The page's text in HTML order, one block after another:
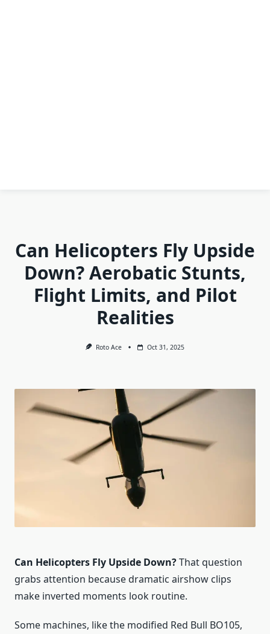
Can Helicopters Fly Upside
Down? Aerobatic Stunts,
Flight Limits, and Pilot
Realities
Roto Ace Oct 31, 2025
Can Helicopters Fly Upside Down?That question
grabs attention because dramatic airshow clips
make inverted moments look routine.
Some machines, like the modified Red Bull BO105,